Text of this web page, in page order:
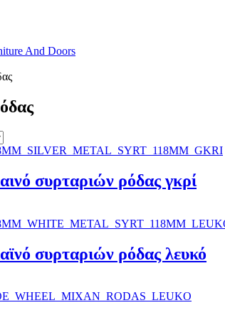
And Doors
συρταριών ρόδας γκρί
συρταριών ρόδας λευκό